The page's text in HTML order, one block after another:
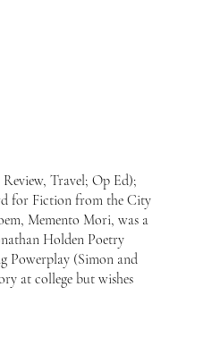
Travel; Op Ed);
for Fiction from the City
Memento Mori, was a
Holden Poetry
Powerplay (Simon and
at college but wishes